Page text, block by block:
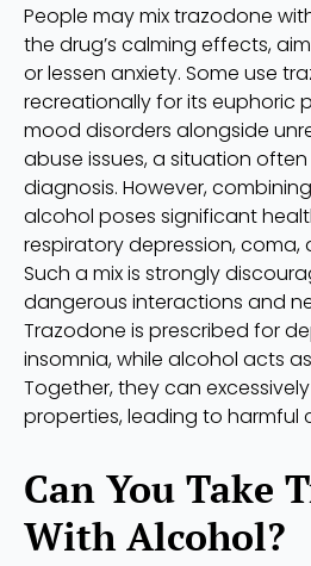
People may mix trazodone
the drug’s calming effects,
or lessen anxiety. Some use
recreationally for its euphoric
mood disorders alongside
abuse issues, a situation
diagnosis. However,
alcohol poses significant
respiratory depression, coma,
Such a mix is strongly
dangerous interactions and
Trazodone is prescribed for
insomnia, while alcohol acts
Together, they can
properties, leading to harmful
Can You Take
With Alcohol?